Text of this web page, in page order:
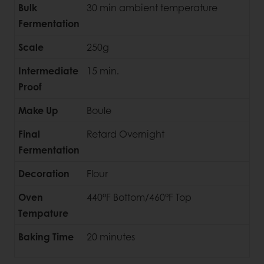
Bulk
Fermentation
30 min ambient temperature
Scale
250g
Intermediate
Proof
15 min.
Make Up
Boule
Final
Fermentation
Retard Overnight
Decoration
Flour
Oven
Tempature
440°F Bottom/460°F Top
Baking Time 20 minutes